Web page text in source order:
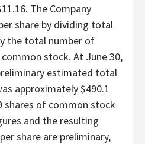
The Company
share by dividing total
the total number of
stock. At June 30,
estimated total
approximately $490.1
shares of common stock
and the resulting
share are preliminary,